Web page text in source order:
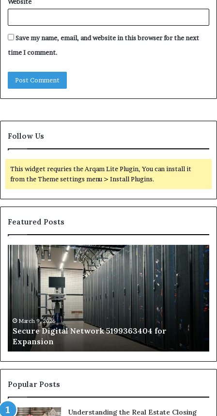
Save my name, email, and website in this browser for the next
time I comment.
Follow Us
This widget requries the Arqam Lite Plugin, You can install it
from the Theme settings menu > Install Plugins.
Featured Posts
Secure
Digital
Network
5199363404
Expansion
March 9, 2026
Secure Digital Network 5199363404 for
Expansion
vs
to
Popular Posts
Understanding the Real Estate Closing